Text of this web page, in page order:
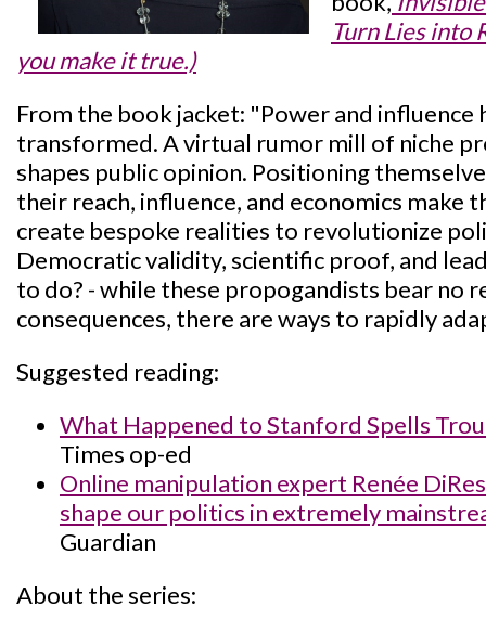
Turn Lies into
you make it true.)
From the book jacket: "Power and
transformed. A virtual rumor mill of niche
shapes public opinion. Positioning
their reach, influence, and economics make
create bespoke realities to revolutionize
Democratic validity, scientific proof, and
to do? - while these propogandists bear no
consequences, there are ways to rapidly
Suggested reading:
What Happened to Stanford Spells
Times op-ed
Online manipulation expert Renée
shape our politics in extremely
Guardian
About the series: